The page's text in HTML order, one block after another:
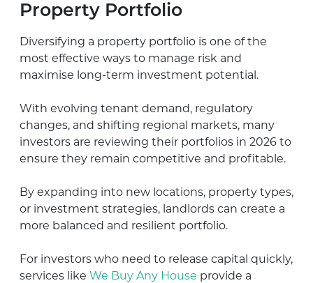
Property Portfolio
Diversifying a property portfolio is one of the
most effective ways to manage risk and
maximise long-term investment potential.
With evolving tenant demand, regulatory
changes, and shifting regional markets, many
investors are reviewing their portfolios in 2026 to
ensure they remain competitive and profitable.
By expanding into new locations, property types,
or investment strategies, landlords can create a
more balanced and resilient portfolio.
For investors who need to release capital quickly,
services like We Buy Any House provide a